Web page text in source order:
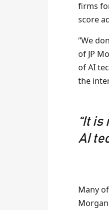
firms
score
“We
of JP
of AI
the
“It
AI
Many